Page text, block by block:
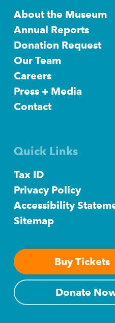
About the Museum
Annual Reports
Donation Request
Our Team
Careers
Press + Media
Contact
Quick Links
Tax ID
Privacy Policy
Accessibility
Sitemap
Buy Tickets
Donate